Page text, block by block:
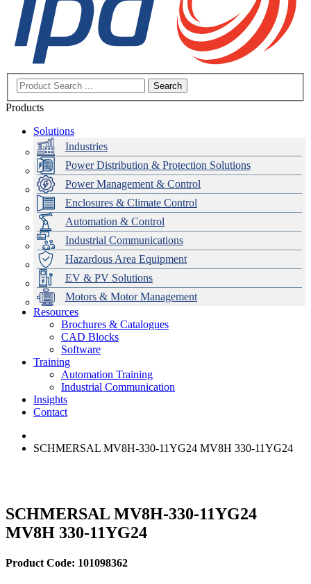
Search
Products
Solutions
Industries
Power Distribution & Protection Solutions
Power Management & Control
Enclosures & Climate Control
Automation & Control
Industrial Communications
Hazardous Area Equipment
EV & PV Solutions
Motors & Motor Management
Data Centres
Automation & ICT
Emerson Automation Solutions
Industrial Display
Modular Switchboard Systems
Switchboards Systems & Safety
EV Charging
Stahl Lighting
Hirschmann Ethernet Solutions
Motor Control & Protection
Variable Speed Drives
Drive in a Box
Intelligent Distribution
1000V Solutions
PowerDuct
Critical Power & Electrical Distribution
RCD Protection
Delta UPS Solutions
Optimise Energy Management System
Power Quality and Surge Protection
Resources
Brochures & Catalogues
CAD Blocks
Software
Training
Automation Training
Industrial Communication
Insights
Contact
SCHMERSAL MV8H-330-11YG24 MV8H 330-11YG24
SCHMERSAL MV8H-330-11YG24
MV8H 330-11YG24
Product Code: 101098362